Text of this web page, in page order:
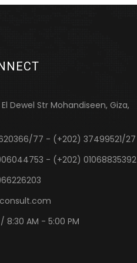
Dewel Str Mohandiseen, Giza,
77 - (+202) 37499521/27
- (+202) 01068835392
8:30 AM - 5:00 PM